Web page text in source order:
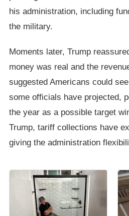
his administration, including
the military.
Moments later, Trump
money was real and the
suggested Americans could
some officials have projected,
the year as a possible target
Trump, tariff collections have
giving the administration